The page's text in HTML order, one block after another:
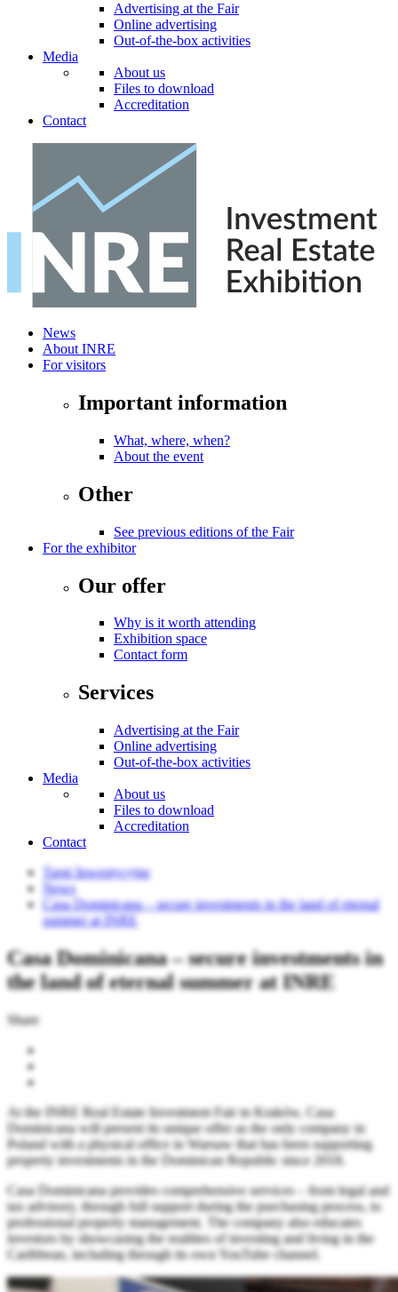
Advertising at the Fair
Online advertising
Out-of-the-box activities
Media
About us
Files to download
Accreditation
Contact
News
About INRE
For visitors
Important information
What, where, when?
About the event
Other
See previous editions of the Fair
For the exhibitor
Our offer
Why is it worth attending
Exhibition space
Contact form
Services
Advertising at the Fair
Online advertising
Out-of-the-box activities
Media
About us
Files to download
Accreditation
Contact
Targi Inwestycyjne
News
Casa Dominicana – secure investments in the land of eternal
summer at INRE
Casa Dominicana – secure investments in
the land of eternal summer at INRE
Share
At the INRE Real Estate Investment Fair in Kraków, Casa
Dominicana will present its unique offer as the only company in
Poland with a physical office in Warsaw that has been supporting
property investments in the Dominican Republic since 2018.
Casa Dominicana provides comprehensive services – from legal and
tax advisory, through full support during the purchasing process, to
professional property management. The company also educates
investors by showcasing the realities of investing and living in the
Caribbean, including through its own YouTube channel.